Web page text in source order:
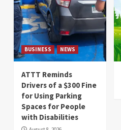
BUSINESS NEWS
ATTT Reminds
Drivers of a $300 Fine
for Using Parking
Spaces for People
with Disabilities